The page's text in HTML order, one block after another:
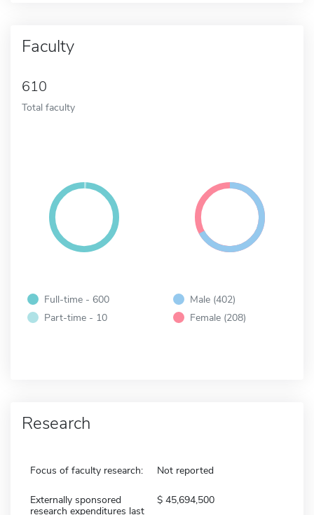
Faculty
610
Total faculty
Full-time - 600
Part-time - 10
Male (402)
Female (208)
Research
Focus of faculty research: Not reported
Externally sponsored
research expenditures last
45,694,500